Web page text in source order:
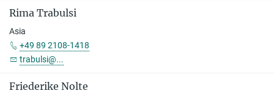
Rima Trabulsi
Asia
+49 89 2108-1418
trabulsi@...
Friederike Nolte